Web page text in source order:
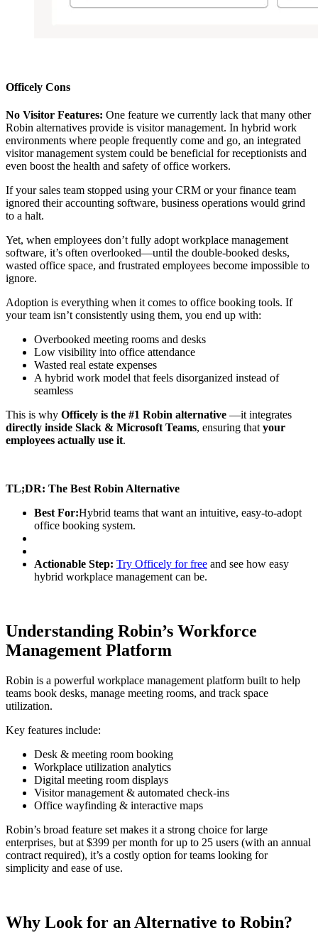
Officely Cons
No Visitor Features: One feature we currently lack that many other
Robin alternatives provide is visitor management. In hybrid work
environments where people frequently come and go, an integrated
visitor management system could be beneficial for receptionists and
even boost the health and safety of office workers.
If your sales team stopped using your CRM or your finance team
ignored their accounting software, business operations would grind
to a halt.
Yet, when employees don’t fully adopt workplace management
software, it’s often overlooked—until the double-booked desks,
wasted office space, and frustrated employees become impossible to
ignore.
Adoption is everything when it comes to office booking tools. If
your team isn’t consistently using them, you end up with:
Overbooked meeting rooms and desks
Low visibility into office attendance
Wasted real estate expenses
A hybrid work model that feels disorganized instead of
seamless
This is why Officely is the #1 Robin alternative —it integrates
directly inside Slack & Microsoft Teams, ensuring that your
employees actually use it.
TL;DR: The Best Robin Alternative
Best For:Hybrid teams that want an intuitive, easy-to-adopt
office booking system.
Actionable Step: Try Officely for free and see how easy
hybrid workplace management can be.
Understanding Robin’s Workforce
Management Platform
Robin is a powerful workplace management platform built to help
teams book desks, manage meeting rooms, and track space
utilization.
Key features include:
Desk & meeting room booking
Workplace utilization analytics
Digital meeting room displays
Visitor management & automated check-ins
Office wayfinding & interactive maps
Robin’s broad feature set makes it a strong choice for large
enterprises, but at $399 per month for up to 25 users (with an annual
contract required), it’s a costly option for teams looking for
simplicity and ease of use.
Why Look for an Alternative to Robin?